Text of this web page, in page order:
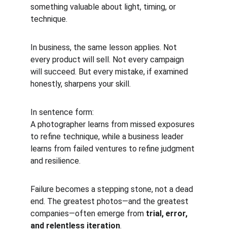
something valuable about light, timing, or
technique.
In business, the same lesson applies. Not
every product will sell. Not every campaign
will succeed. But every mistake, if examined
honestly, sharpens your skill.
In sentence form:
A photographer learns from missed exposures
to refine technique, while a business leader
learns from failed ventures to refine judgment
and resilience.
Failure becomes a stepping stone, not a dead
end. The greatest photos—and the greatest
companies—often emerge from trial, error,
and relentless iteration.